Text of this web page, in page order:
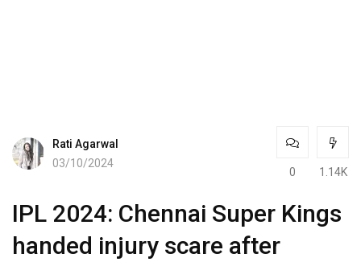
Rati Agarwal
03/10/2024
0 1.14K
IPL 2024: Chennai Super Kings
handed injury scare after